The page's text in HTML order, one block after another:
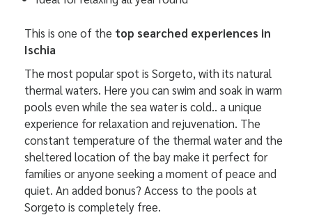
This is one of the top searched experiences in
Ischia
The most popular spot is Sorgeto, with its natural
thermal waters. Here you can swim and soak in warm
pools even while the sea water is cold.. a unique
experience for relaxation and rejuvenation. The
constant temperature of the thermal water and the
sheltered location of the bay make it perfect for
families or anyone seeking a moment of peace and
quiet. An added bonus? Access to the pools at
Sorgeto is completely free.